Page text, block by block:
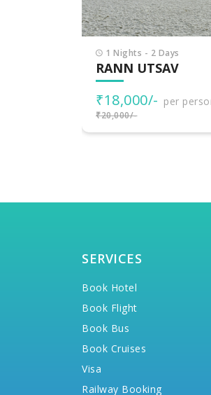
7 Nights - 8 Days
EXPLORE GUJARAT
₹77,000/- per
₹80,000/-
SERVICES
Book Hotel
Book Flight
Book Bus
Book Cruises
Visa
Railway Booking